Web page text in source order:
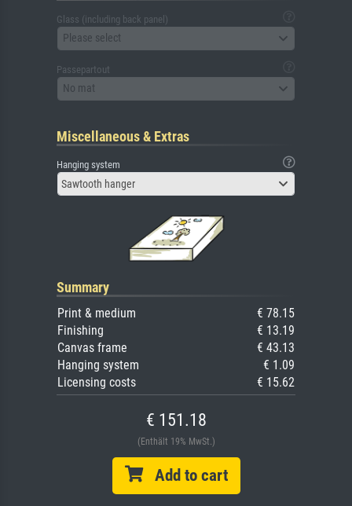
Glass (including back panel)
Please select
Passepartout
No mat
Miscellaneous & Extras
Hanging system
Sawtooth hanger
Summary
Print & medium
€ 78.15
Finishing
€ 13.19
Canvas frame
€ 43.13
Hanging system
€ 1.09
Licensing costs
€ 15.62
€ 151.18
(Enthält 19% MwSt.)
Add to cart